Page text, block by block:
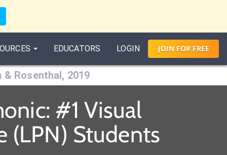
EDUCATORS LOGIN JOIN FORFREE
Rosenthal, 2019
#1 Visual
(LPN) Students